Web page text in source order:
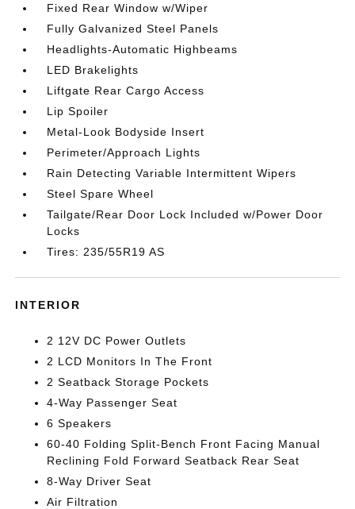
Fixed Rear Window w/Wiper
Fully Galvanized Steel Panels
Headlights-Automatic Highbeams
LED Brakelights
Liftgate Rear Cargo Access
Lip Spoiler
Metal-Look Bodyside Insert
Perimeter/Approach Lights
Rain Detecting Variable Intermittent Wipers
Steel Spare Wheel
Tailgate/Rear Door Lock Included w/Power Door
Locks
Tires: 235/55R19 AS
INTERIOR
2 12V DC Power Outlets
2 LCD Monitors In The Front
2 Seatback Storage Pockets
4-Way Passenger Seat
6 Speakers
60-40 Folding Split-Bench Front Facing Manual
Reclining Fold Forward Seatback Rear Seat
8-Way Driver Seat
Air Filtration